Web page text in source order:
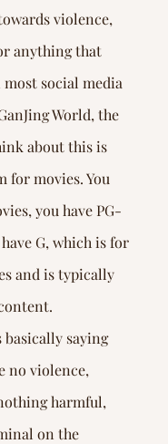
violence,
anything that
most social media
World, the
about this is
for movies. You
you have PG-
G, which is for
and is typically
basically saying
no violence,
harmful,
on the